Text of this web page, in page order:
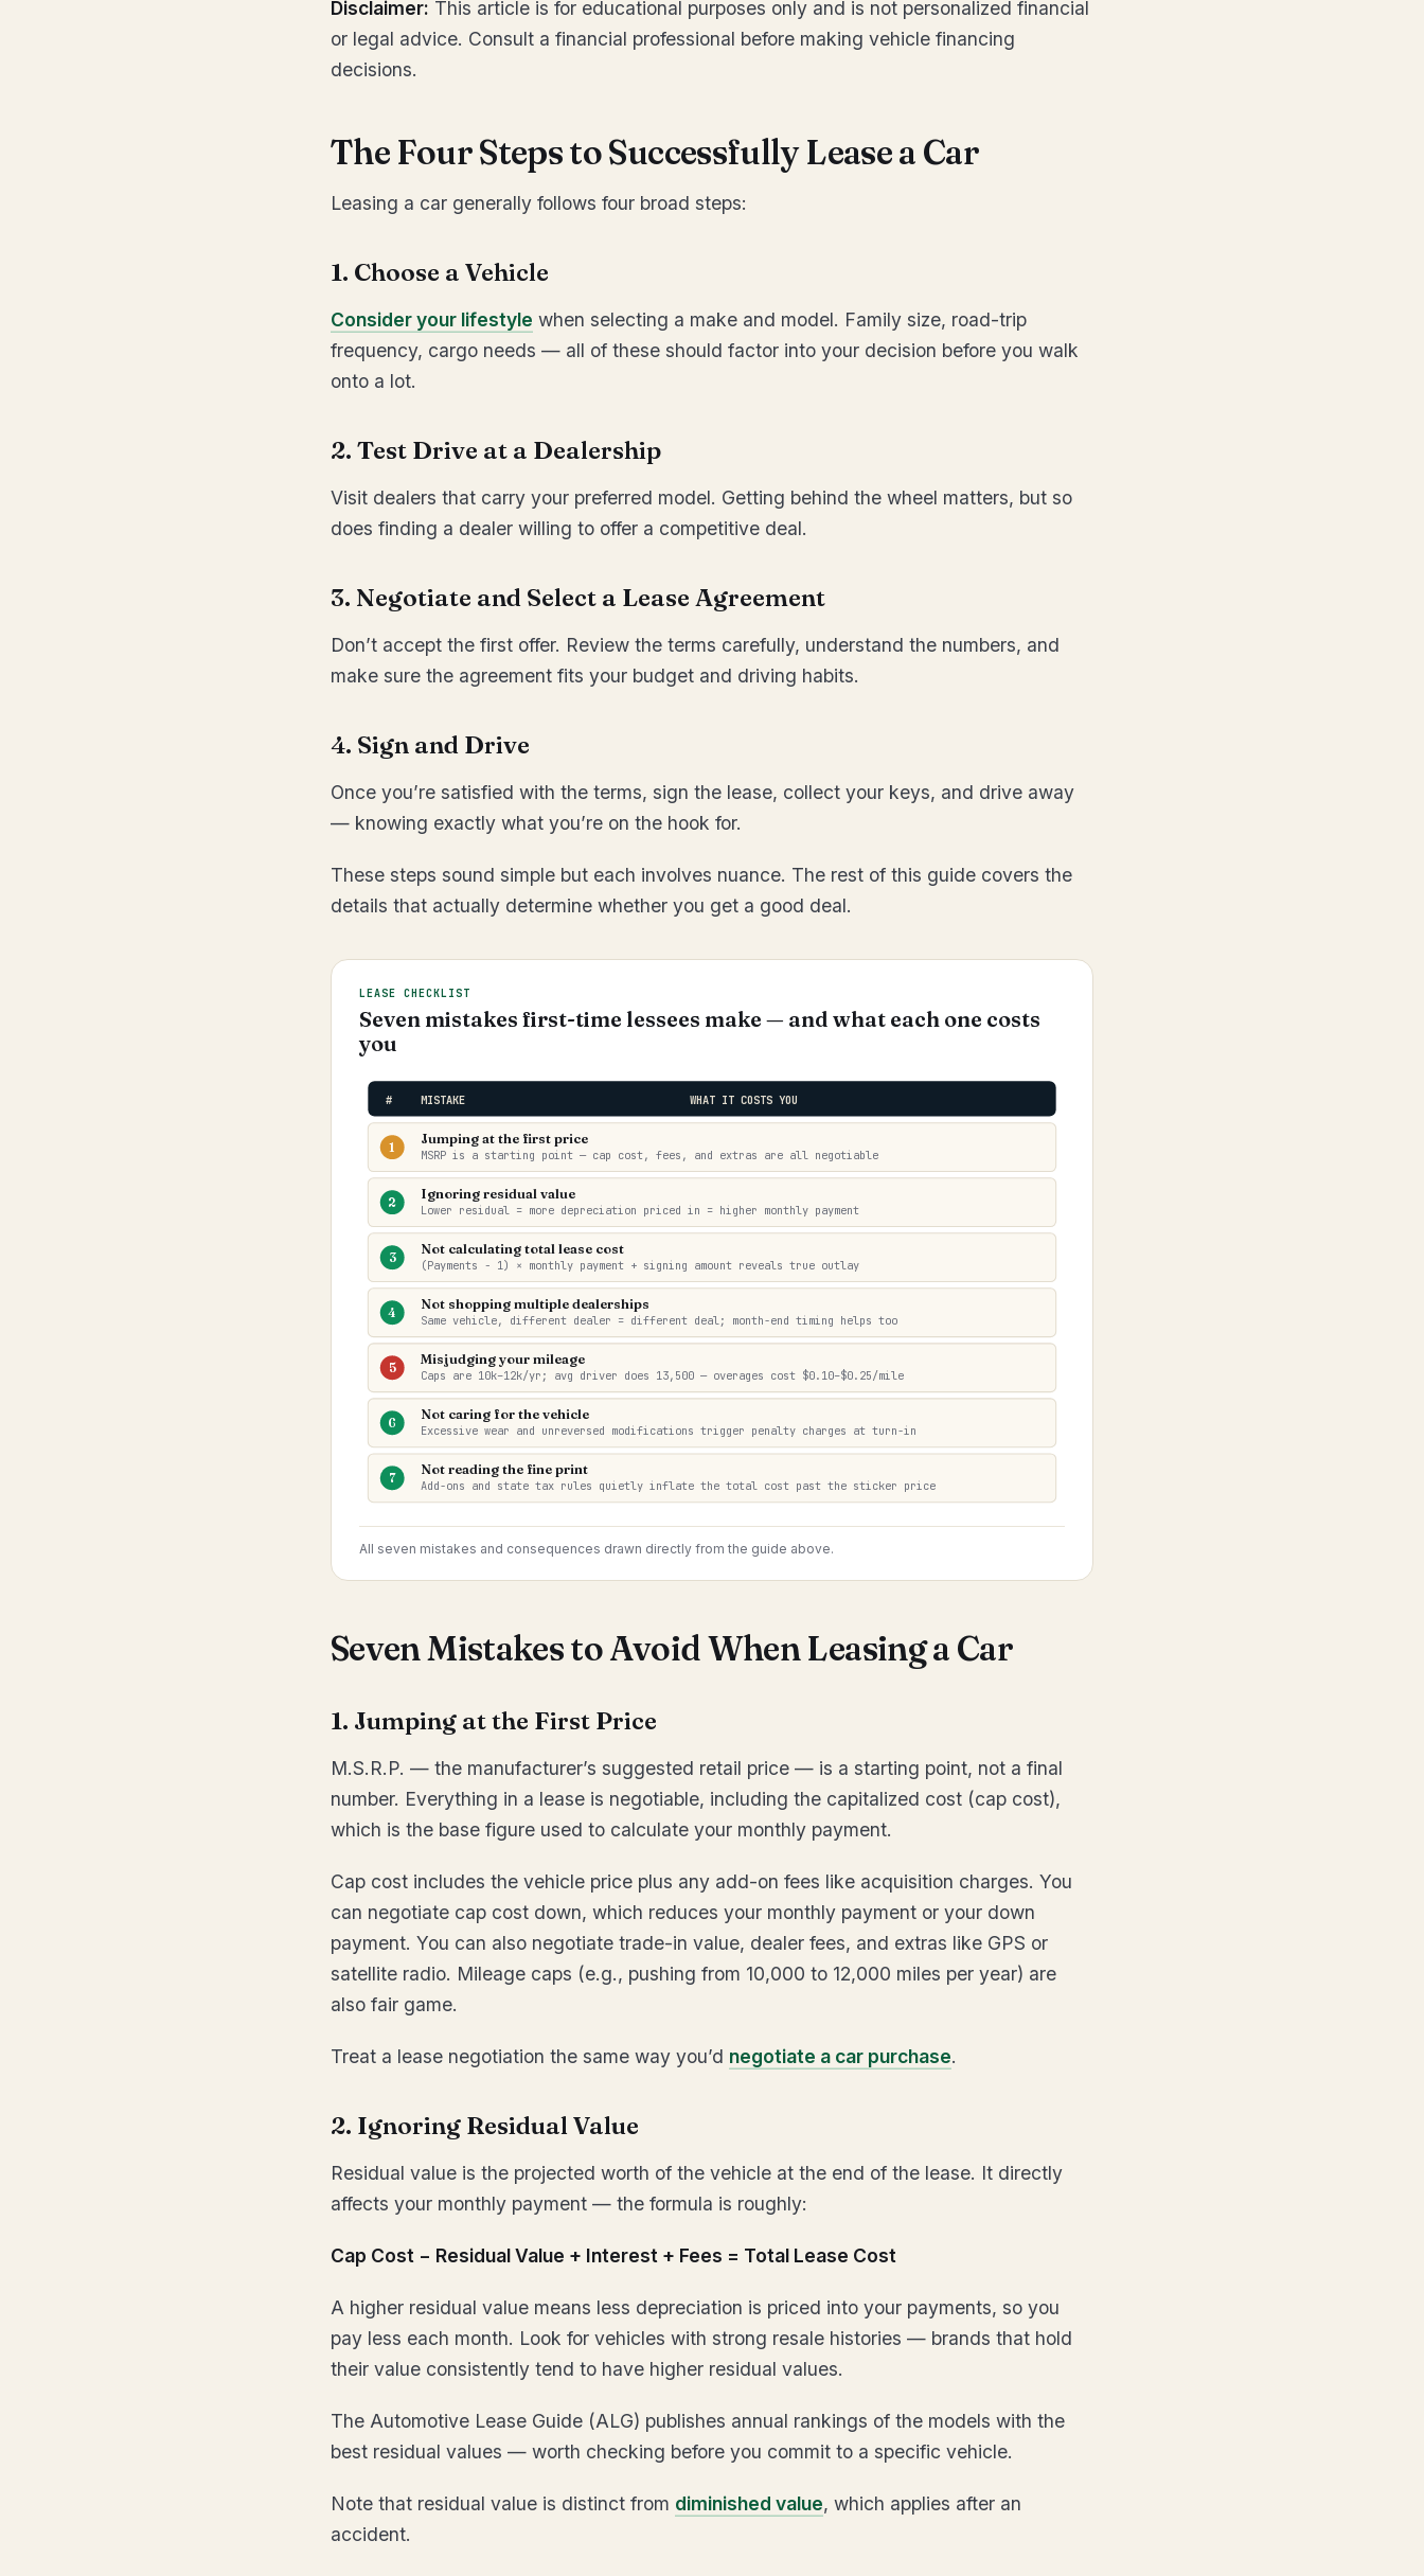
Disclaimer: This article is for educational purposes only and is not personalized financial
or legal advice. Consult a financial professional before making vehicle financing
decisions.
The Four Steps to Successfully Lease a Car
Leasing a car generally follows four broad steps:
1. Choose a Vehicle
Consider your lifestyle when selecting a make and model. Family size, road-trip
frequency, cargo needs — all of these should factor into your decision before you walk
onto a lot.
2. Test Drive at a Dealership
Visit dealers that carry your preferred model. Getting behind the wheel matters, but so
does finding a dealer willing to offer a competitive deal.
3. Negotiate and Select a Lease Agreement
Don’t accept the first offer. Review the terms carefully, understand the numbers, and
make sure the agreement fits your budget and driving habits.
4. Sign and Drive
Once you’re satisfied with the terms, sign the lease, collect your keys, and drive away
— knowing exactly what you’re on the hook for.
These steps sound simple but each involves nuance. The rest of this guide covers the
details that actually determine whether you get a good deal.
LEASE CHECKLIST
Seven mistakes first-time lessees make — and what each one costs
you
# MISTAKE WHAT IT COSTS YOU
1
Jumping at the first price
MSRP is a starting point — cap cost, fees, and extras are all negotiable
2
Ignoring residual value
Lower residual = more depreciation priced in = higher monthly payment
3
Not calculating total lease cost
(Payments − 1) × monthly payment + signing amount reveals true outlay
4
Not shopping multiple dealerships
Same vehicle, different dealer = different deal; month-end timing helps too
5
Misjudging your mileage
Caps are 10k–12k/yr; avg driver does 13,500 — overages cost $0.10–$0.25/mile
6
Not caring for the vehicle
Excessive wear and unreversed modifications trigger penalty charges at turn-in
7
Not reading the fine print
Add-ons and state tax rules quietly inflate the total cost past the sticker price
All seven mistakes and consequences drawn directly from the guide above.
Seven Mistakes to Avoid When Leasing a Car
1. Jumping at the First Price
M.S.R.P. — the manufacturer’s suggested retail price — is a starting point, not a final
number. Everything in a lease is negotiable, including the capitalized cost (cap cost),
which is the base figure used to calculate your monthly payment.
Cap cost includes the vehicle price plus any add-on fees like acquisition charges. You
can negotiate cap cost down, which reduces your monthly payment or your down
payment. You can also negotiate trade-in value, dealer fees, and extras like GPS or
satellite radio. Mileage caps (e.g., pushing from 10,000 to 12,000 miles per year) are
also fair game.
Treat a lease negotiation the same way you’d negotiate a car purchase.
2. Ignoring Residual Value
Residual value is the projected worth of the vehicle at the end of the lease. It directly
affects your monthly payment — the formula is roughly:
Cap Cost − Residual Value + Interest + Fees = Total Lease Cost
A higher residual value means less depreciation is priced into your payments, so you
pay less each month. Look for vehicles with strong resale histories — brands that hold
their value consistently tend to have higher residual values.
The Automotive Lease Guide (ALG) publishes annual rankings of the models with the
best residual values — worth checking before you commit to a specific vehicle.
Note that residual value is distinct from diminished value, which applies after an
accident.